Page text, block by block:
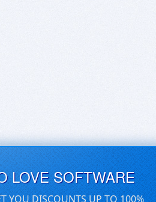
LOVE SOFTWARE
YOU DISCOUNTS UP TO 100%